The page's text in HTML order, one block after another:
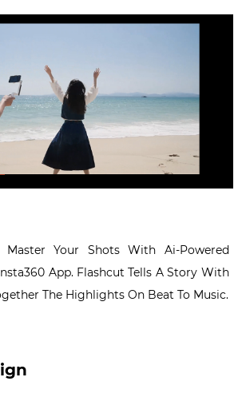
Master Your Shots With Ai-Powered
App. Flashcut Tells A Story With
The Highlights On Beat To Music.